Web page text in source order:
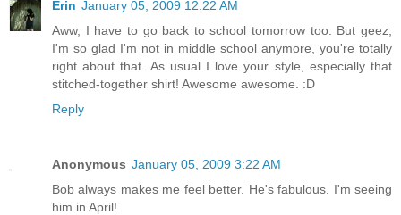
Erin January 05, 2009 12:22 AM
Aww, I have to go back to school tomorrow too. But geez,
I'm so glad I'm not in middle school anymore, you're totally
right about that. As usual I love your style, especially that
stitched-together shirt! Awesome awesome. :D
Reply
Anonymous January 05, 2009 3:22 AM
Bob always makes me feel better. He's fabulous. I'm seeing
him in April!